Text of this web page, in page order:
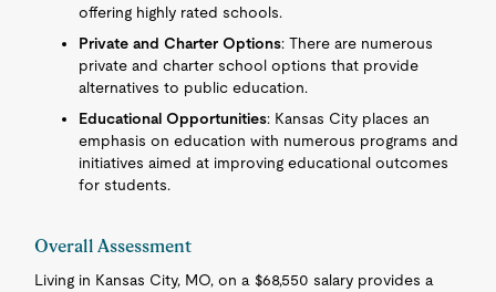
offering highly rated schools.
Private and Charter Options: There are numerous
private and charter school options that provide
alternatives to public education.
Educational Opportunities: Kansas City places an
emphasis on education with numerous programs and
initiatives aimed at improving educational outcomes
for students.
Overall Assessment
Living in Kansas City, MO, on a $68,550 salary provides a